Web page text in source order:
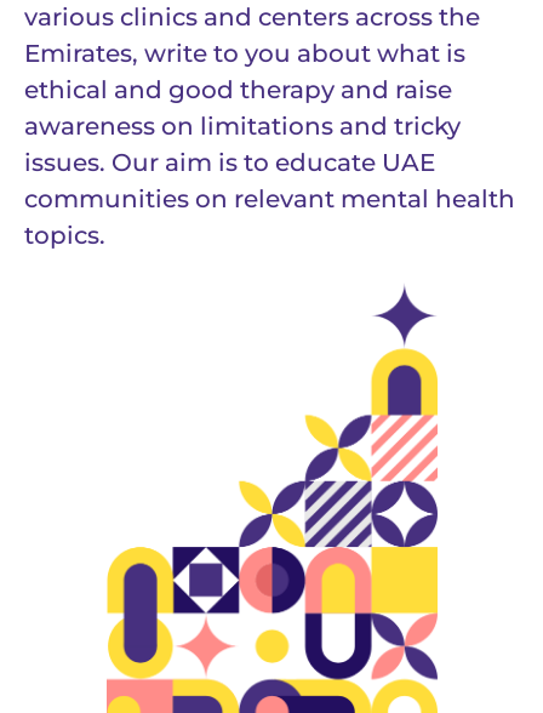
various clinics and centers across the
Emirates, write to you about what is
ethical and good therapy and raise
awareness on limitations and tricky
issues. Our aim is to educate UAE
communities on relevant mental health
topics.